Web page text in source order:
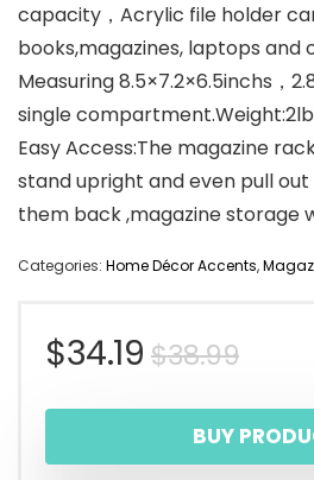
capacity，Acrylic file holder
books,magazines, laptops and
Measuring 8.5×7.2×6.5inchs，
single
Easy Access:The magazine
stand upright and even pull
them back ,magazine storage
Categories: Home Décor Accents,
$38.99
was:
$34.19
is:
BUY